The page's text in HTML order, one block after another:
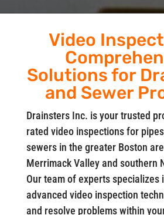
Video
Solutions for
and Sewer
Drainsters Inc. is your trusted
rated video inspections for
sewers in the greater Boston
Merrimack Valley and southern
Our team of experts specializes
advanced video inspection
and resolve problems within